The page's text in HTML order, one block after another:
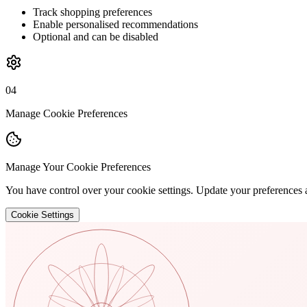
Track shopping preferences
Enable personalised recommendations
Optional and can be disabled
04
Manage Cookie Preferences
Manage Your Cookie Preferences
You have control over your cookie settings. Update your preferences
Cookie Settings